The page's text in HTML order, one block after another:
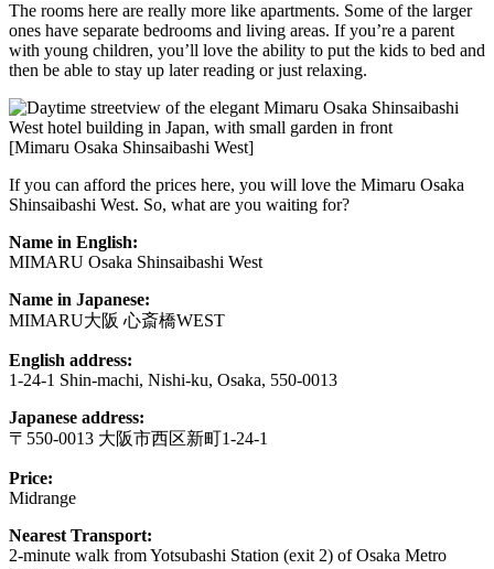
The rooms here are really more like apartments. Some of the larger
ones have separate bedrooms and living areas. If you’re a parent
with young children, you’ll love the ability to put the kids to bed and
then be able to stay up later reading or just relaxing.
[Mimaru Osaka Shinsaibashi West]
If you can afford the prices here, you will love the Mimaru Osaka
Shinsaibashi West. So, what are you waiting for?
Name in English:
MIMARU Osaka Shinsaibashi West
Name in Japanese:
MIMARU大阪 心斎橋WEST
English address:
1-24-1 Shin-machi, Nishi-ku, Osaka, 550-0013
Japanese address:
〒550-0013 大阪市西区新町1-24-1
Price:
Midrange
Nearest Transport:
2-minute walk from Yotsubashi Station (exit 2) of Osaka Metro